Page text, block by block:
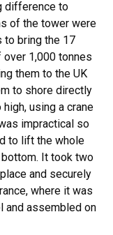
difference to
of the tower were
to bring the 17
1,000 tonnes
them to the UK
to shore directly
using a crane
impractical so
to lift the whole
It took two
and securely
where it was
and assembled on